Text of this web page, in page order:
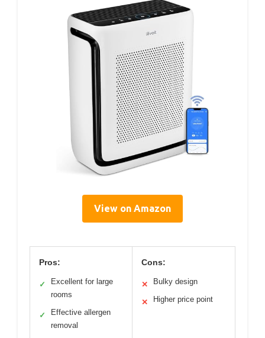
View on Amazon
Pros:
✓
Excellent for large
rooms
✓
Effective allergen
removal
Cons:
✕ Bulky design
✕ Higher price point